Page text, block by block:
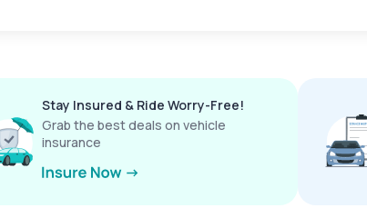
Stay Insured & Ride Worry-Free!
Grab the best deals on vehicle
insurance